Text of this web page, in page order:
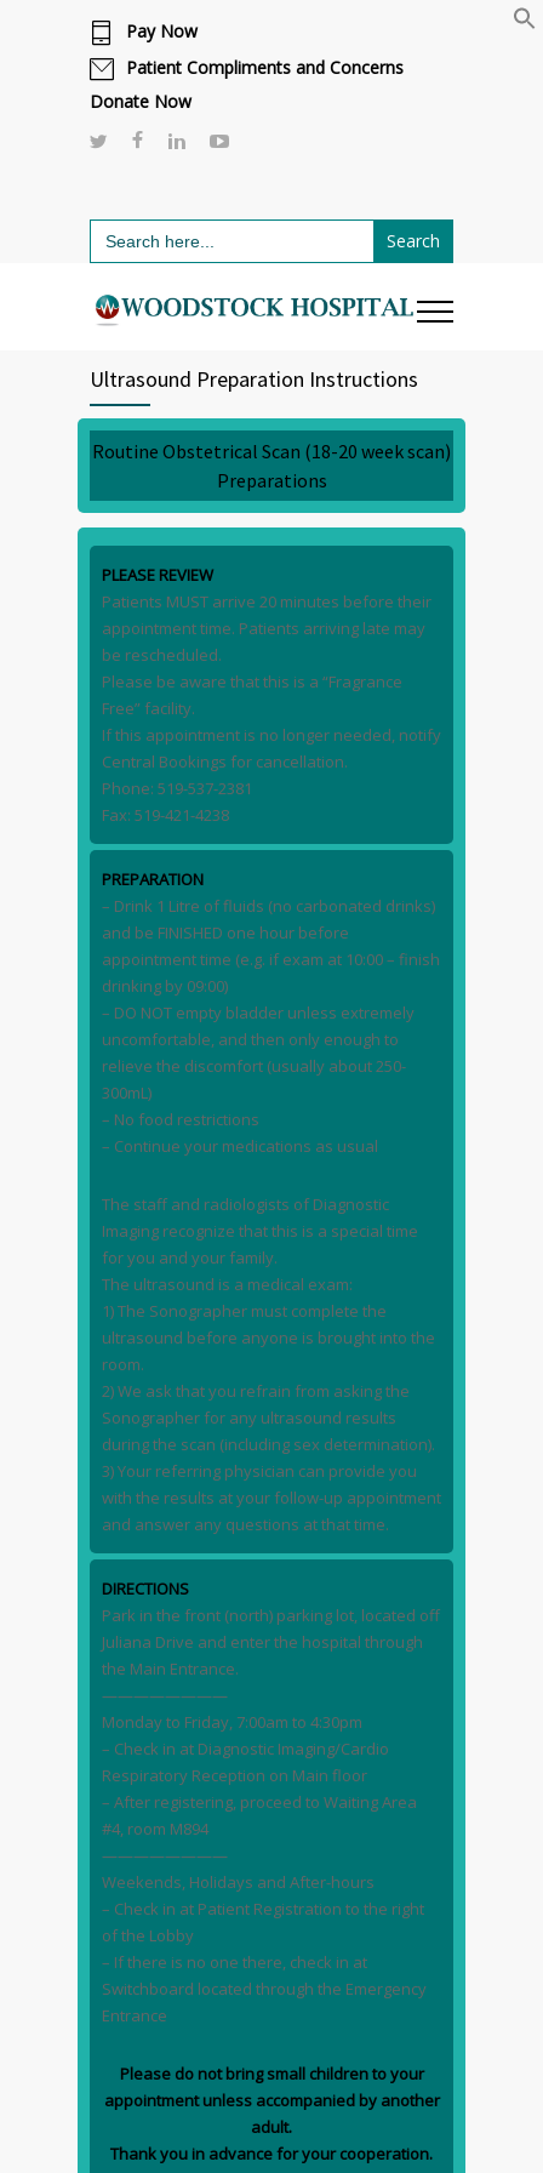
Cafeteria renovations are underway.
Pay Now
Patient Compliments and Concerns
Donate Now
Search
for:
Ultrasound Preparation Instructions
Routine Obstetrical Scan (18-20 week scan)
Preparations
PLEASE REVIEW
Patients MUST arrive 20 minutes before their
appointment time. Patients arriving late may
be rescheduled.
Please be aware that this is a “Fragrance
Free” facility.
If this appointment is no longer needed, notify
Central Bookings for cancellation.
Phone: 519-537-2381
Fax: 519-421-4238
PREPARATION
– Drink 1 Litre of fluids (no carbonated drinks)
and be FINISHED one hour before
appointment time (e.g. if exam at 10:00 – finish
drinking by 09:00)
– DO NOT empty bladder unless extremely
uncomfortable, and then only enough to
relieve the discomfort (usually about 250-
300mL)
– No food restrictions
– Continue your medications as usual
The staff and radiologists of Diagnostic
Imaging recognize that this is a special time
for you and your family.
The ultrasound is a medical exam:
1) The Sonographer must complete the
ultrasound before anyone is brought into the
room.
2) We ask that you refrain from asking the
Sonographer for any ultrasound results
during the scan (including sex determination).
3) Your referring physician can provide you
with the results at your follow-up appointment
and answer any questions at that time.
DIRECTIONS
Park in the front (north) parking lot, located off
Juliana Drive and enter the hospital through
the Main Entrance.
————————
Monday to Friday, 7:00am to 4:30pm
– Check in at Diagnostic Imaging/Cardio
Respiratory Reception on Main floor
– After registering, proceed to Waiting Area
#4, room M894
————————
Weekends, Holidays and After-hours
– Check in at Patient Registration to the right
of the Lobby
– If there is no one there, check in at
Switchboard located through the Emergency
Entrance
Please do not bring small children to your
appointment unless accompanied by another
adult.
Thank you in advance for your cooperation.